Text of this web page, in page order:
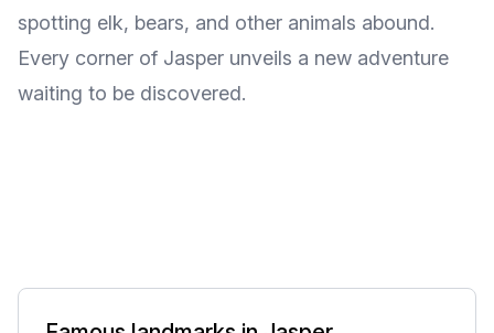
spotting elk, bears, and other animals abound.
Every corner of Jasper unveils a new adventure
waiting to be discovered.